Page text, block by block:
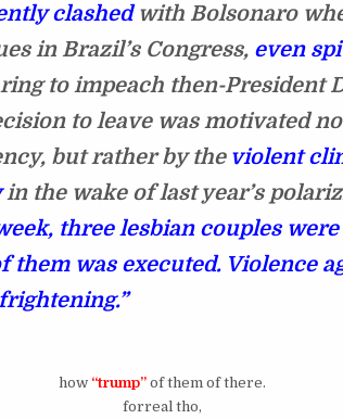
clashedwith Bolsonaro
in Brazil’s Congress, even
to impeach then-President
to leave was motivated
but rather by the violent
in the wake of last year’s
three lesbian couples were
them was executed. Violence
how “trump” of them of there.
forreal tho,